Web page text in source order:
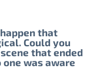
that
Could you
that ended
was aware